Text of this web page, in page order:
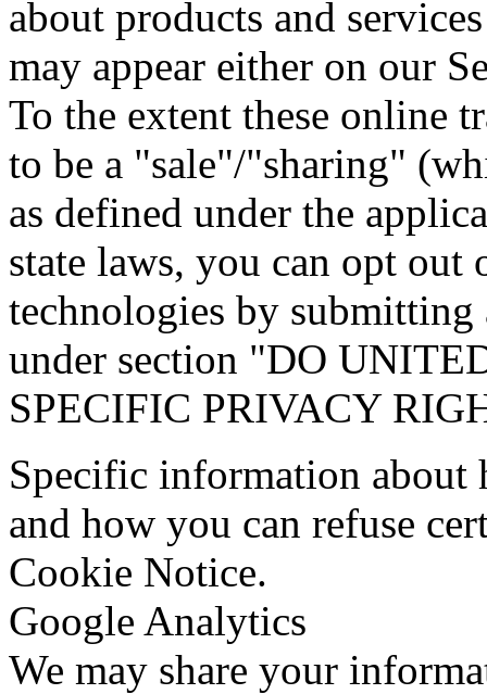
about products and
may appear either on our
To the extent these online
to be a "sale"/"sharing"
as defined under the
state laws, you can opt out
technologies by submitting
under section "DO
SPECIFIC PRIVACY
Specific information about
and how you can refuse
Cookie Notice.
Google Analytics
We may share your